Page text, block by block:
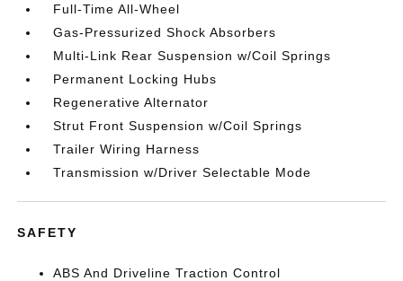
Full-Time All-Wheel
Gas-Pressurized Shock Absorbers
Multi-Link Rear Suspension w/Coil Springs
Permanent Locking Hubs
Regenerative Alternator
Strut Front Suspension w/Coil Springs
Trailer Wiring Harness
Transmission w/Driver Selectable Mode
SAFETY
ABS And Driveline Traction Control